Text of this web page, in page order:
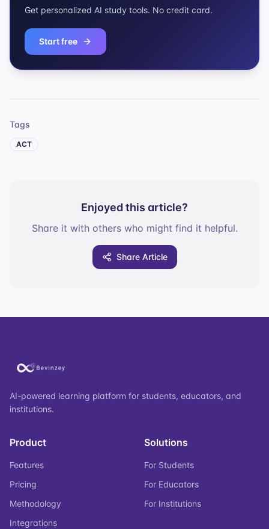
Get personalized AI study tools. No credit card.
Start free
Tags
ACT
Enjoyed this article?
Share it with others who might find it helpful.
Share Article
AI-powered learning platform for students, educators, and
institutions.
Product
Features
Pricing
Methodology
Integrations
Solutions
For Students
For Educators
For Institutions